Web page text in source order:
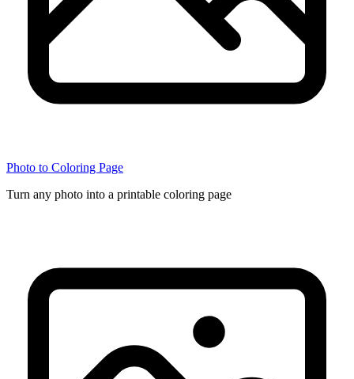
Photo to Coloring Page
Turn any photo into a printable coloring page